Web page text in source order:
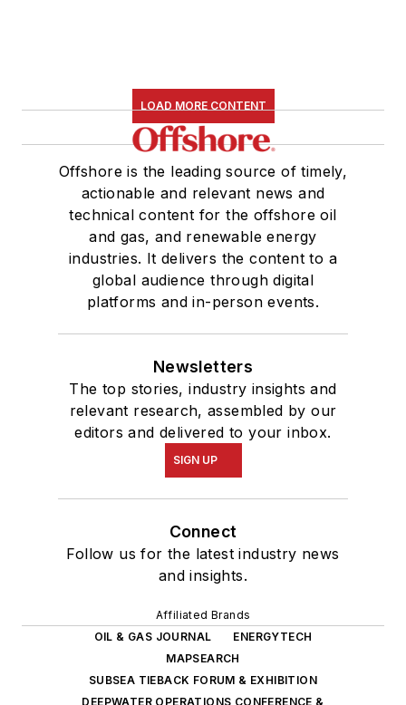
LOAD MORE CONTENT
Offshore is the leading source of timely,
actionable and relevant news and
technical content for the offshore oil
and gas, and renewable energy
industries. It delivers the content to a
global audience through digital
platforms and in-person events.
Newsletters
The top stories, industry insights and
relevant research, assembled by our
editors and delivered to your inbox.
SIGN UP
Connect
Follow us for the latest industry news
and insights.
Affiliated Brands
OIL & GAS JOURNAL
ENERGYTECH
MAPSEARCH
SUBSEA TIEBACK FORUM & EXHIBITION
DEEPWATER OPERATIONS CONFERENCE &